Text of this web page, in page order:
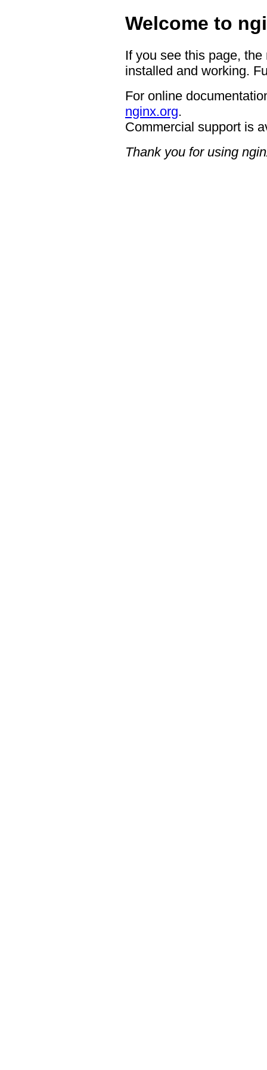
Welcome to
If you see this page,
installed and working.
For online
nginx.org.
Commercial support is
Thank you for using